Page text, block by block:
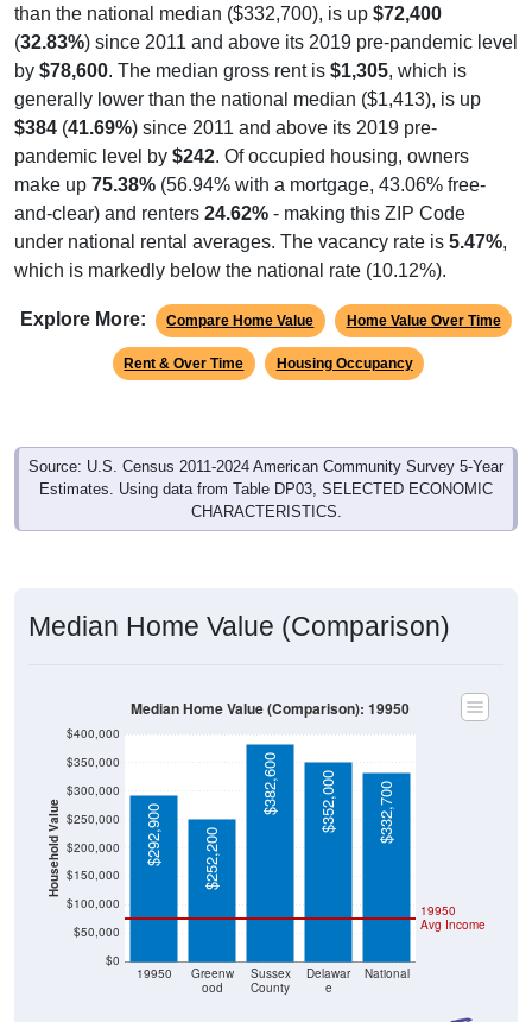
than the national median ($332,700), is up $72,400
(32.83%) since 2011 and above its 2019 pre-pandemic level
by $78,600. The median gross rent is $1,305, which is
generally lower than the national median ($1,413), is up
$384 (41.69%) since 2011 and above its 2019 pre-
pandemic level by $242. Of occupied housing, owners
make up 75.38% (56.94% with a mortgage, 43.06% free-
and-clear) and renters 24.62% - making this ZIP Code
under national rental averages. The vacancy rate is 5.47%,
which is markedly below the national rate (10.12%).
Explore More: Compare Home Value Home Value Over Time
Rent & Over Time Housing Occupancy
Source: U.S. Census 2011-2024 American Community Survey 5-Year
Estimates. Using data from Table DP03, SELECTED ECONOMIC
CHARACTERISTICS.
Median Home Value (Comparison)
Household Value
$0
$50,000
$100,000
$150,000
$200,000
$250,000
$300,000
$350,000
$400,000
19950
Greenw
ood
Sussex
County
Delawar
e
National
19950
Avg Income
$292,900 $252,200
$382,600 $352,000 $332,700
Median Home Value (Comparison): 19950